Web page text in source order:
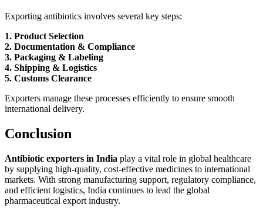
Exporting antibiotics involves several key steps:
1. Product Selection
2. Documentation & Compliance
3. Packaging & Labeling
4. Shipping & Logistics
5. Customs Clearance
Exporters manage these processes efficiently to ensure smooth
international delivery.
Conclusion
Antibiotic exporters in India play a vital role in global healthcare
by supplying high-quality, cost-effective medicines to international
markets. With strong manufacturing support, regulatory compliance,
and efficient logistics, India continues to lead the global
pharmaceutical export industry.